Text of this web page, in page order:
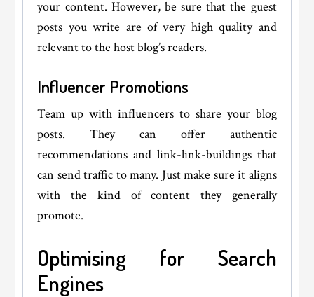
your content. However, be sure that the guest
posts you write are of very high quality and
relevant to the host blog’s readers.
Influencer Promotions
Team up with influencers to share your blog
posts. They can offer authentic
recommendations and link-link-buildings that
can send traffic to many. Just make sure it aligns
with the kind of content they generally
promote.
Optimising for Search
Engines